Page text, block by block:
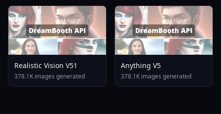
Realistic Vision V51
378.1K images generated
Anything V5
378.1K images generated